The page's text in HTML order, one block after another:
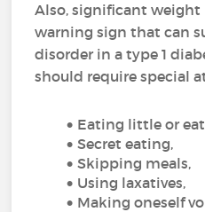
Also, significant weight
warning sign that can
disorder in a type 1
should require special
Eating little or
Secret eating,
Skipping meals,
Using laxatives,
Making oneself